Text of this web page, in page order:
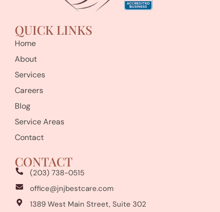
QUICK LINKS
Home
About
Services
Careers
Blog
Service Areas
Contact
CONTACT
(203) 738-0515
office@jnjbestcare.com
1389 West Main Street, Suite 302